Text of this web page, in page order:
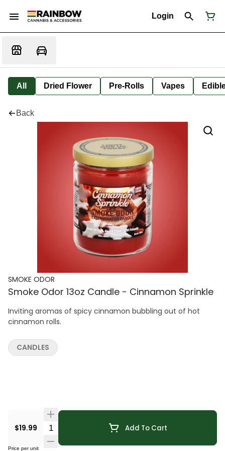
Login
All Dried Flower Pre-Rolls Vapes
Back
SMOKE ODOR
Smoke Odor 13oz Candle - Cinnamon Sprinkle
Inviting aromas of spicy cinnamon bubbling out of hot
cinnamon rolls.
$19.99 Quantity Selector Add To Cart
Price per unit
CANDLES